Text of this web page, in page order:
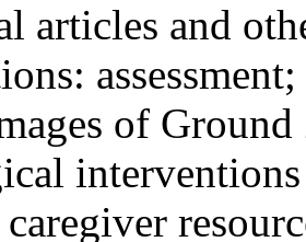
articles and
of
caregiver